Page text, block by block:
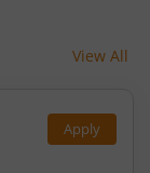
View All
Apply